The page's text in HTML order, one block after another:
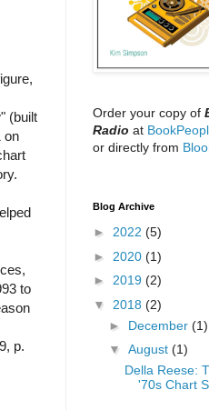
(built
on
to
p.
Order your copy of
Radio at
or directly from
Blog Archive
► 2022 (5)
► 2020 (1)
► 2019 (2)
▼ 2018 (2)
► December (1)
▼ August (1)
Della Reese:
'70s Chart